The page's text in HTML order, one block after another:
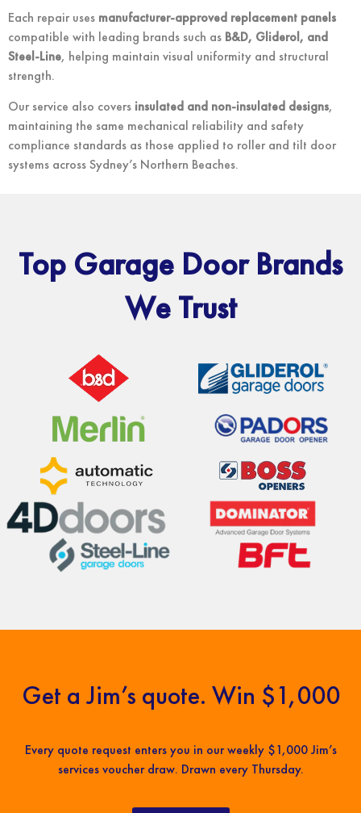
Each repair uses manufacturer-approved replacement panels
compatible with leading brands such as B&D, Gliderol, and
Steel-Line, helping maintain visual uniformity and structural
strength.
Our service also covers insulated and non-insulated designs,
maintaining the same mechanical reliability and safety
compliance standards as those applied to roller and tilt door
systems across Sydney’s Northern Beaches.
Top Garage Door Brands
We Trust
Get a Jim’s quote. Win $1,000
Every quote request enters you in our weekly $1,000 Jim’s
services voucher draw. Drawn every Thursday.